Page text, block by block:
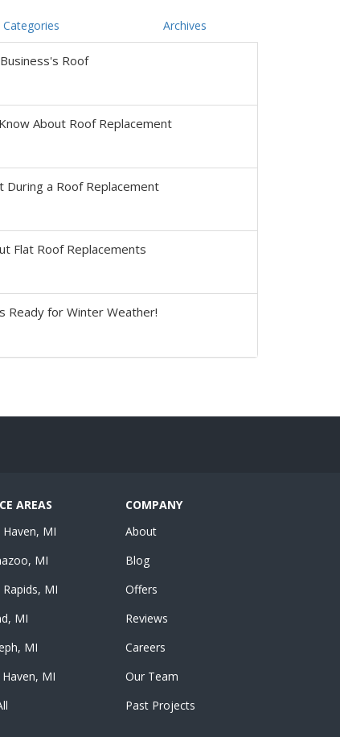
Categories Archives
Roof
About Roof Replacement
a Roof Replacement
Flat Roof Replacements
Ready for Winter Weather!
AREAS
Haven, MI
MI
Rapids, MI
MI
MI
MI
COMPANY
About
Blog
Offers
Reviews
Careers
Our Team
Past Projects